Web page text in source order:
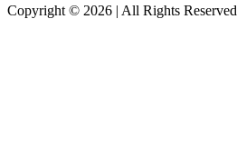
Copyright © 2026 | All Rights Reserved